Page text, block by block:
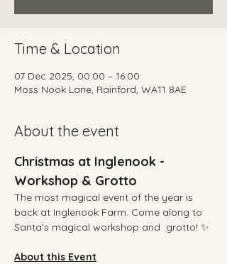
Time & Location
07 Dec 2025, 00:00 – 16:00
Moss Nook Lane, Rainford, WA11 8AE
About the event
Christmas at Inglenook -
Workshop & Grotto
The most magical event of the year is
back at Inglenook Farm. Come along to
Santa's magical workshop and  grotto! ✨
About this Event